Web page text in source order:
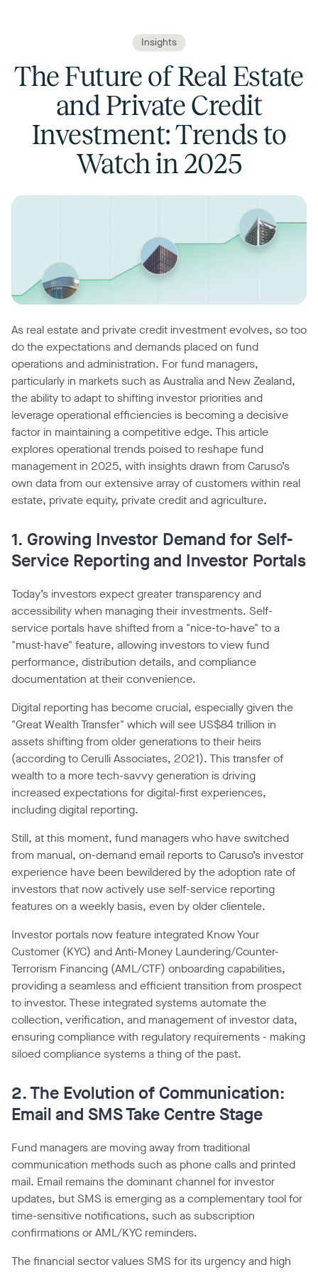
Insights
The Future of Real Estate
and Private Credit
Investment: Trends to
Watch in 2025
As real estate and private credit investment evolves, so too
do the expectations and demands placed on fund
operations and administration. For fund managers,
particularly in markets such as Australia and New Zealand,
the ability to adapt to shifting investor priorities and
leverage operational efficiencies is becoming a decisive
factor in maintaining a competitive edge. This article
explores operational trends poised to reshape fund
management in 2025, with insights drawn from Caruso’s
own data from our extensive array of customers within real
estate, private equity, private credit and agriculture.
1. Growing Investor Demand for Self-
Service Reporting and Investor Portals
Today’s investors expect greater transparency and
accessibility when managing their investments. Self-
service portals have shifted from a "nice-to-have" to a
"must-have" feature, allowing investors to view fund
performance, distribution details, and compliance
documentation at their convenience.
Digital reporting has become crucial, especially given the
"Great Wealth Transfer" which will see US$84 trillion in
assets shifting from older generations to their heirs
(according to Cerulli Associates, 2021). This transfer of
wealth to a more tech-savvy generation is driving
increased expectations for digital-first experiences,
including digital reporting.
Still, at this moment, fund managers who have switched
from manual, on-demand email reports to Caruso’s investor
experience have been bewildered by the adoption rate of
investors that now actively use self-service reporting
features on a weekly basis, even by older clientele.
Investor portals now feature integrated Know Your
Customer (KYC) and Anti-Money Laundering/Counter-
Terrorism Financing (AML/CTF) onboarding capabilities,
providing a seamless and efficient transition from prospect
to investor. These integrated systems automate the
collection, verification, and management of investor data,
ensuring compliance with regulatory requirements - making
siloed compliance systems a thing of the past.
2. The Evolution of Communication:
Email and SMS Take Centre Stage
Fund managers are moving away from traditional
communication methods such as phone calls and printed
mail. Email remains the dominant channel for investor
updates, but SMS is emerging as a complementary tool for
time-sensitive notifications, such as subscription
confirmations or AML/KYC reminders.
The financial sector values SMS for its urgency and high